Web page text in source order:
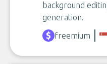
background
generation.
freemium